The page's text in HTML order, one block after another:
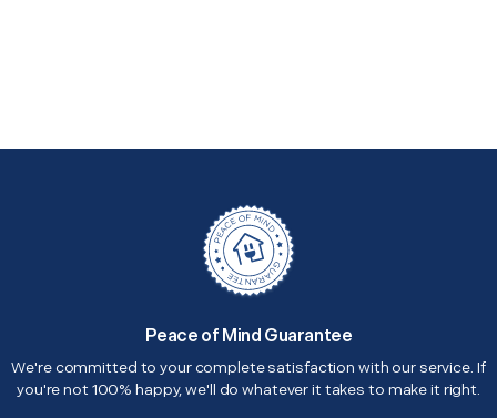
Peace of Mind Guarantee
We're committed to your complete satisfaction with our service. If
you're not 100% happy, we'll do whatever it takes to make it right.